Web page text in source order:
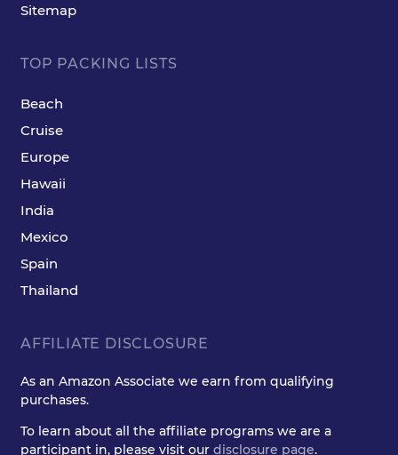
Sitemap
TOP PACKING LISTS
Beach
Cruise
Europe
Hawaii
India
Mexico
Spain
Thailand
AFFILIATE DISCLOSURE
As an Amazon Associate we earn from qualifying
purchases.
To learn about all the affiliate programs we are a
participant in, please visit our disclosure page.